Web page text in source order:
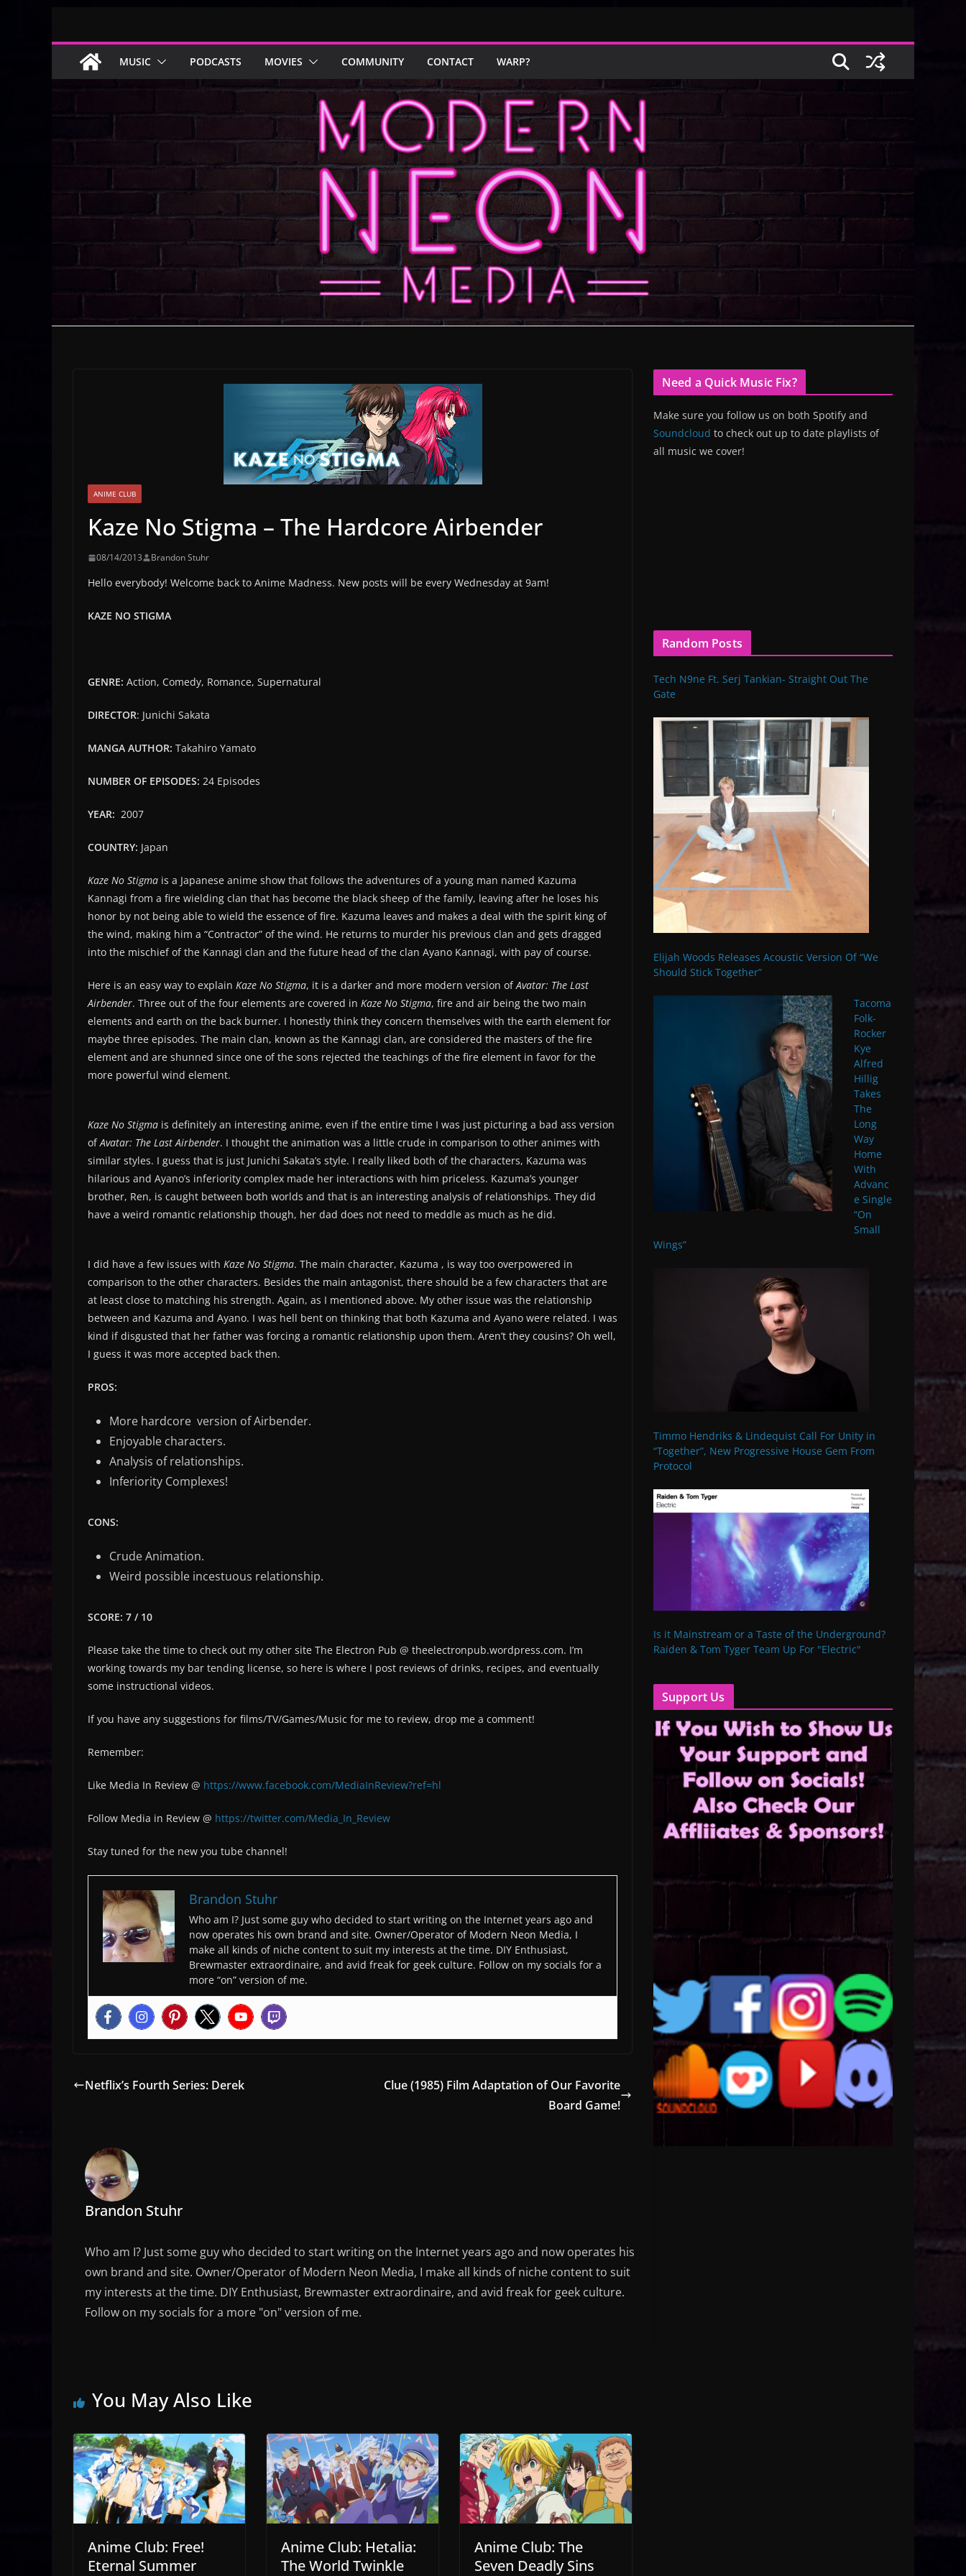
content
MUSIC PODCASTS MOVIES COMMUNITY CONTACT WARP?
ANIME CLUB
Kaze No Stigma – The Hardcore Airbender
08/14/2013 Brandon Stuhr
Hello everybody! Welcome back to Anime Madness. New posts will be every Wednesday at 9am!
KAZE NO STIGMA
GENRE: Action, Comedy, Romance, Supernatural
DIRECTOR: Junichi Sakata
MANGA AUTHOR: Takahiro Yamato
NUMBER OF EPISODES: 24 Episodes
YEAR: 2007
COUNTRY: Japan
Kaze No Stigma is a Japanese anime show that follows the adventures of a young man named Kazuma
Kannagi from a fire wielding clan that has become the black sheep of the family, leaving after he loses his
honor by not being able to wield the essence of fire. Kazuma leaves and makes a deal with the spirit king of
the wind, making him a “Contractor” of the wind. He returns to murder his previous clan and gets dragged
into the mischief of the Kannagi clan and the future head of the clan Ayano Kannagi, with pay of course.
Here is an easy way to explain Kaze No Stigma, it is a darker and more modern version ofAvatar: The Last
Airbender. Three out of the four elements are covered in Kaze No Stigma, fire and air being the two main
elements and earth on the back burner. I honestly think they concern themselves with the earth element for
maybe three episodes. The main clan, known as the Kannagi clan, are considered the masters of the fire
element and are shunned since one of the sons rejected the teachings of the fire element in favor for the
more powerful wind element.
Kaze No Stigma is definitely an interesting anime, even if the entire time I was just picturing a bad ass version
ofAvatar: The Last Airbender. I thought the animation was a little crude in comparison to other animes with
similar styles. I guess that is just Junichi Sakata’s style. I really liked both of the characters, Kazuma was
hilarious and Ayano’s inferiority complex made her interactions with him priceless. Kazuma’s younger
brother, Ren, is caught between both worlds and that is an interesting analysis of relationships. They did
have a weird romantic relationship though, her dad does not need to meddle as much as he did.
I did have a few issues with Kaze No Stigma. The main character, Kazuma , is way too overpowered in
comparison to the other characters. Besides the main antagonist, there should be a few characters that are
at least close to matching his strength. Again, as I mentioned above. My other issue was the relationship
between and Kazuma and Ayano. I was hell bent on thinking that both Kazuma and Ayano were related. I was
kind if disgusted that her father was forcing a romantic relationship upon them. Aren’t they cousins? Oh well,
I guess it was more accepted back then.
PROS:
More hardcore version of Airbender.
Enjoyable characters.
Analysis of relationships.
Inferiority Complexes!
CONS:
Crude Animation.
Weird possible incestuous relationship.
SCORE: 7 / 10
Please take the time to check out my other site The Electron Pub @ theelectronpub.wordpress.com. I’m
working towards my bar tending license, so here is where I post reviews of drinks, recipes, and eventually
some instructional videos.
If you have any suggestions for films/TV/Games/Music for me to review, drop me a comment!
Remember:
Like Media In Review @ https://www.facebook.com/MediaInReview?ref=hl
Follow Media in Review @ https://twitter.com/Media_In_Review
Stay tuned for the new you tube channel!
Brandon Stuhr
Who am I? Just some guy who decided to start writing on the Internet years ago and
now operates his own brand and site. Owner/Operator of Modern Neon Media, I
make all kinds of niche content to suit my interests at the time. DIY Enthusiast,
Brewmaster extraordinaire, and avid freak for geek culture. Follow on my socials for a
more “on” version of me.
Netflix’s Fourth Series: Derek
Clue (1985) Film Adaptation of Our Favorite
Board Game!
Brandon Stuhr
Who am I? Just some guy who decided to start writing on the Internet years ago and now operates his
own brand and site. Owner/Operator of Modern Neon Media, I make all kinds of niche content to suit
my interests at the time. DIY Enthusiast, Brewmaster extraordinaire, and avid freak for geek culture.
Follow on my socials for a more "on" version of me.
You May Also Like
Anime Club: Free!
Eternal Summer
Anime Club: Hetalia:
The World Twinkle
Anime Club: The
Seven Deadly Sins
Need a Quick Music Fix?
Make sure you follow us on both Spotify and
Soundcloud to check out up to date playlists of
all music we cover!
Random Posts
Tech N9ne Ft. Serj Tankian- Straight Out The
Gate
Elijah Woods Releases Acoustic Version Of “We
Should Stick Together”
Tacoma
Folk-
Rocker
Kye
Alfred
Hillig
Takes
The
Long
Way
Home
With
Advanc
e Single
“On
Small
Wings”
Timmo Hendriks & Lindequist Call For Unity in
“Together”, New Progressive House Gem From
Protocol
Is it Mainstream or a Taste of the Underground?
Raiden & Tom Tyger Team Up For "Electric"
Support Us